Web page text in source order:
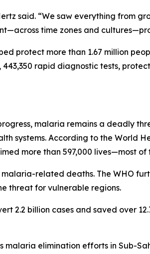
said. “We saw everything from
time zones and
protect more than 1.67 million
rapid diagnostic tests,
malaria remains a deadly
systems. According to the World
more than 597,000 lives—most
related deaths. The WHO
threat for vulnerable regions.
2.2 billion cases and saved over
malaria elimination efforts in Sub-